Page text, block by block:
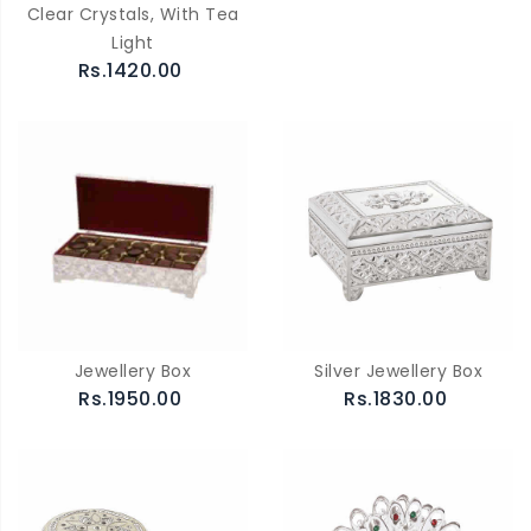
Clear Crystals, With Tea
Light
Rs.1420.00
Jewellery Box
Rs.1950.00
Silver Jewellery Box
Rs.1830.00